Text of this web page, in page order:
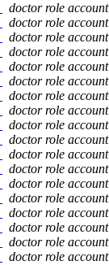
doctor role account
doctor role account
doctor role account
doctor role account
doctor role account
doctor role account
doctor role account
doctor role account
doctor role account
doctor role account
doctor role account
doctor role account
doctor role account
doctor role account
doctor role account
doctor role account
doctor role account
doctor role account